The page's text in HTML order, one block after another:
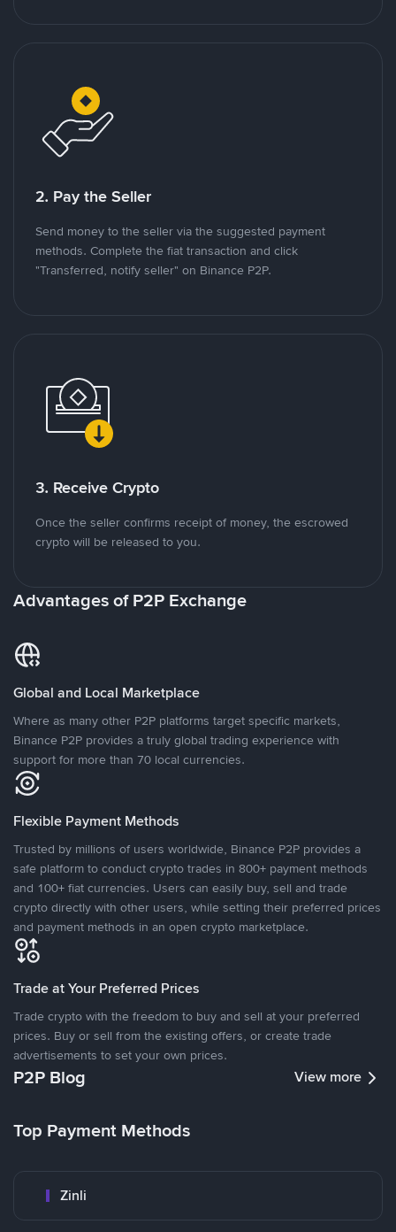
2. Pay the Seller
Send money to the seller via the suggested payment
methods. Complete the fiat transaction and click
"Transferred, notify seller" on Binance P2P.
3. Receive Crypto
Once the seller confirms receipt of money, the escrowed
crypto will be released to you.
Advantages of P2P Exchange
Global and Local Marketplace
Where as many other P2P platforms target specific markets,
Binance P2P provides a truly global trading experience with
support for more than 70 local currencies.
Flexible Payment Methods
Trusted by millions of users worldwide, Binance P2P provides a
safe platform to conduct crypto trades in 800+ payment methods
and 100+ fiat currencies. Users can easily buy, sell and trade
crypto directly with other users, while setting their preferred prices
and payment methods in an open crypto marketplace.
Trade at Your Preferred Prices
Trade crypto with the freedom to buy and sell at your preferred
prices. Buy or sell from the existing offers, or create trade
advertisements to set your own prices.
P2P Blog View more
Top Payment Methods
Zinli